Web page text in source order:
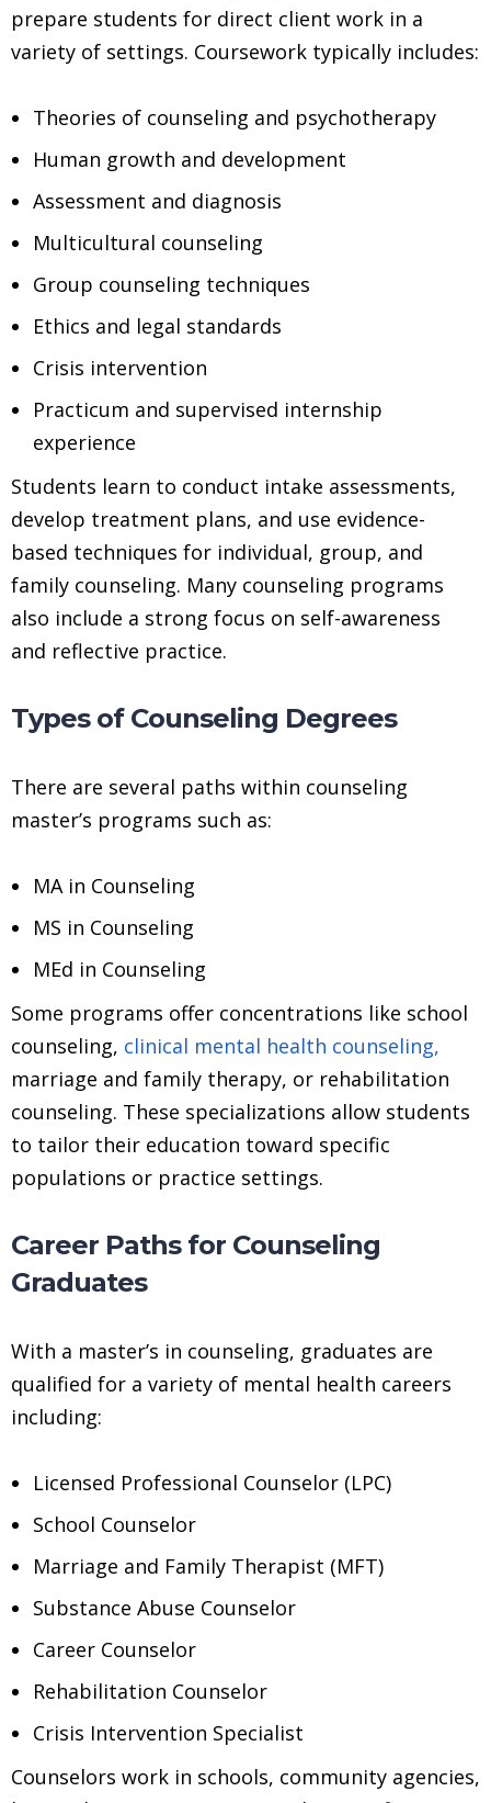
prepare students for direct client work in a
variety of settings. Coursework typically includes:
Theories of counseling and psychotherapy
Human growth and development
Assessment and diagnosis
Multicultural counseling
Group counseling techniques
Ethics and legal standards
Crisis intervention
Practicum and supervised internship
experience
Students learn to conduct intake assessments,
develop treatment plans, and use evidence-
based techniques for individual, group, and
family counseling. Many counseling programs
also include a strong focus on self-awareness
and reflective practice.
Types of Counseling Degrees
There are several paths within counseling
master’s programs such as:
MA in Counseling
MS in Counseling
MEd in Counseling
Some programs offer concentrations like school
counseling, clinical mental health counseling,
marriage and family therapy, or rehabilitation
counseling. These specializations allow students
to tailor their education toward specific
populations or practice settings.
Career Paths for Counseling
Graduates
With a master’s in counseling, graduates are
qualified for a variety of mental health careers
including:
Licensed Professional Counselor (LPC)
School Counselor
Marriage and Family Therapist (MFT)
Substance Abuse Counselor
Career Counselor
Rehabilitation Counselor
Crisis Intervention Specialist
Counselors work in schools, community agencies,